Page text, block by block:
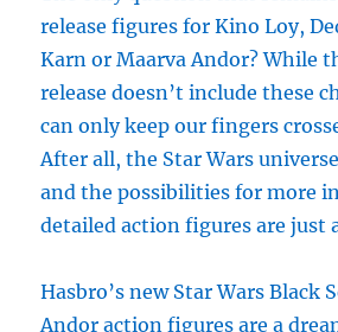
release figures for Kino Loy,
Karn or Maarva Andor? While
release doesn’t include these
can only keep our fingers
After all, the Star Wars
and the possibilities for more
detailed action figures are just
Hasbro’s new Star Wars Black
Andor action figures are a